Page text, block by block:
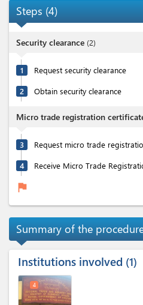
Steps (4)
Security clearance (2)
1 Request security clearance
2 Obtain security clearance
Micro trade registration
3 Request micro trade
4 Receive Micro Trade
flag
Summary of the
Institutions involved 1
4